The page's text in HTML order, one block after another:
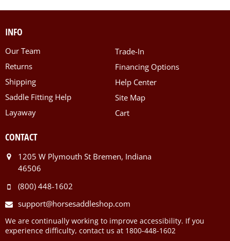
INFO
Our Team
Returns
Shipping
Saddle Fitting Help
Layaway
Trade-In
Financing Options
Help Center
Site Map
Cart
CONTACT
1205 W Plymouth St Bremen, Indiana
46506
(800) 448-1602
support@horsesaddleshop.com
We are continually working to improve accessibility. If you
experience difficulty, contact us at 1800-448-1602